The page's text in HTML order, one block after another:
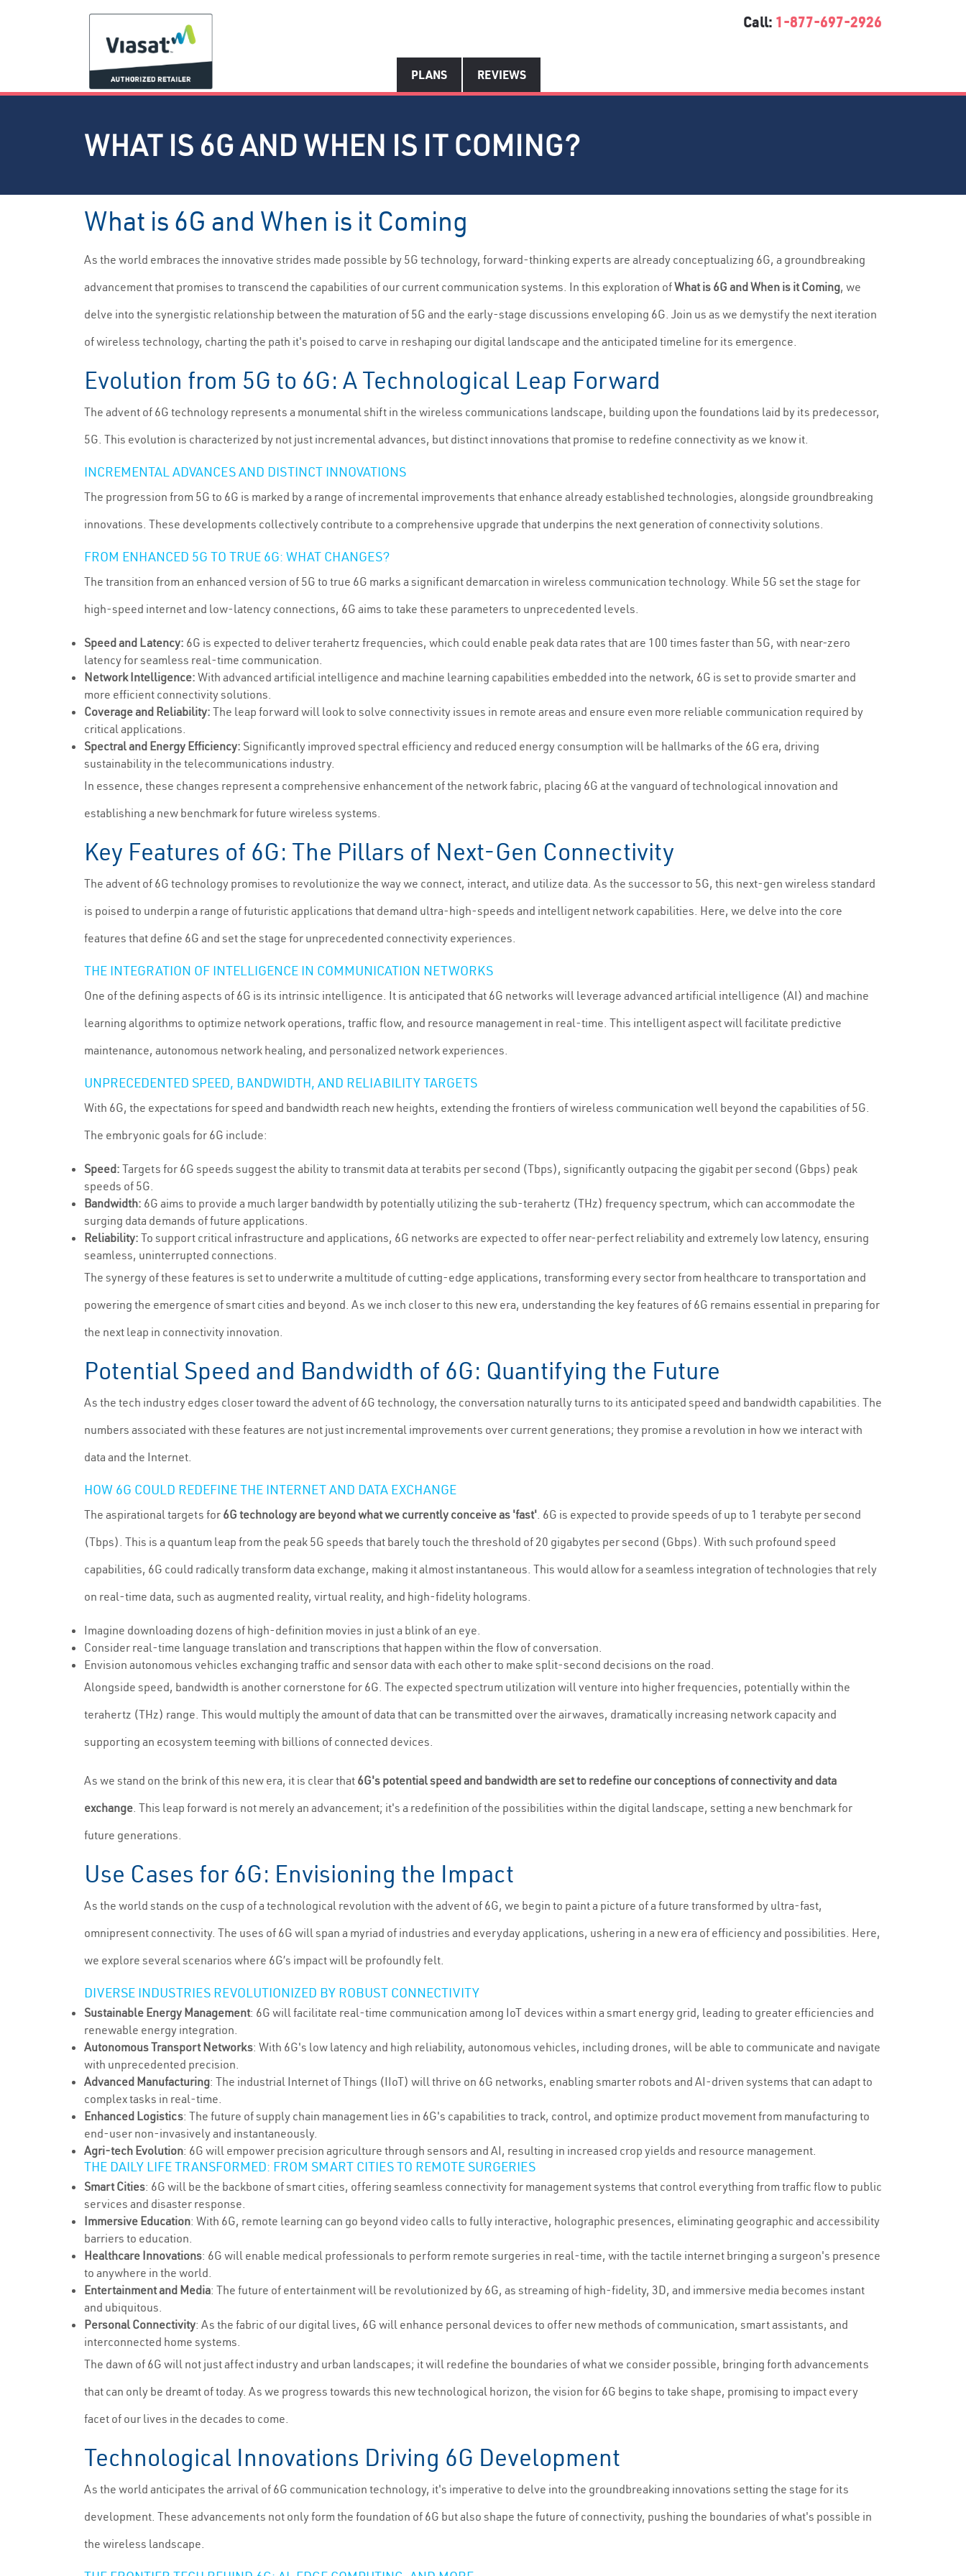
Call: 1-877-697-2926
PLANS REVIEWS
WHAT IS 6G AND WHEN IS IT COMING?
What is 6G and When is it Coming
As the world embraces the innovative strides made possible by 5G technology, forward-thinking experts are already conceptualizing 6G, a groundbreaking
advancement that promises to transcend the capabilities of our current communication systems. In this exploration ofWhat is 6G and When is it Coming, we
delve into the synergistic relationship between the maturation of 5G and the early-stage discussions enveloping 6G. Join us as we demystify the next iteration
of wireless technology, charting the path it's poised to carve in reshaping our digital landscape and the anticipated timeline for its emergence.
Evolution from 5G to 6G: A Technological Leap Forward
The advent of 6G technology represents a monumental shift in the wireless communications landscape, building upon the foundations laid by its predecessor,
5G. This evolution is characterized by not just incremental advances, but distinct innovations that promise to redefine connectivity as we know it.
INCREMENTAL ADVANCES AND DISTINCT INNOVATIONS
The progression from 5G to 6G is marked by a range of incremental improvements that enhance already established technologies, alongside groundbreaking
innovations. These developments collectively contribute to a comprehensive upgrade that underpins the next generation of connectivity solutions.
FROM ENHANCED 5G TO TRUE 6G: WHAT CHANGES?
The transition from an enhanced version of 5G to true 6G marks a significant demarcation in wireless communication technology. While 5G set the stage for
high-speed internet and low-latency connections, 6G aims to take these parameters to unprecedented levels.
Speed and Latency: 6G is expected to deliver terahertz frequencies, which could enable peak data rates that are 100 times faster than 5G, with near-zero
latency for seamless real-time communication.
Network Intelligence: With advanced artificial intelligence and machine learning capabilities embedded into the network, 6G is set to provide smarter and
more efficient connectivity solutions.
Coverage and Reliability: The leap forward will look to solve connectivity issues in remote areas and ensure even more reliable communication required by
critical applications.
Spectral and Energy Efficiency: Significantly improved spectral efficiency and reduced energy consumption will be hallmarks of the 6G era, driving
sustainability in the telecommunications industry.
In essence, these changes represent a comprehensive enhancement of the network fabric, placing 6G at the vanguard of technological innovation and
establishing a new benchmark for future wireless systems.
Key Features of 6G: The Pillars of Next-Gen Connectivity
The advent of 6G technology promises to revolutionize the way we connect, interact, and utilize data. As the successor to 5G, this next-gen wireless standard
is poised to underpin a range of futuristic applications that demand ultra-high-speeds and intelligent network capabilities. Here, we delve into the core
features that define 6G and set the stage for unprecedented connectivity experiences.
THE INTEGRATION OF INTELLIGENCE IN COMMUNICATION NETWORKS
One of the defining aspects of 6G is its intrinsic intelligence. It is anticipated that 6G networks will leverage advanced artificial intelligence (AI) and machine
learning algorithms to optimize network operations, traffic flow, and resource management in real-time. This intelligent aspect will facilitate predictive
maintenance, autonomous network healing, and personalized network experiences.
UNPRECEDENTED SPEED, BANDWIDTH, AND RELIABILITY TARGETS
With 6G, the expectations for speed and bandwidth reach new heights, extending the frontiers of wireless communication well beyond the capabilities of 5G.
The embryonic goals for 6G include:
Speed: Targets for 6G speeds suggest the ability to transmit data at terabits per second (Tbps), significantly outpacing the gigabit per second (Gbps) peak
speeds of 5G.
Bandwidth: 6G aims to provide a much larger bandwidth by potentially utilizing the sub-terahertz (THz) frequency spectrum, which can accommodate the
surging data demands of future applications.
Reliability: To support critical infrastructure and applications, 6G networks are expected to offer near-perfect reliability and extremely low latency, ensuring
seamless, uninterrupted connections.
The synergy of these features is set to underwrite a multitude of cutting-edge applications, transforming every sector from healthcare to transportation and
powering the emergence of smart cities and beyond. As we inch closer to this new era, understanding the key features of 6G remains essential in preparing for
the next leap in connectivity innovation.
Potential Speed and Bandwidth of 6G: Quantifying the Future
As the tech industry edges closer toward the advent of 6G technology, the conversation naturally turns to its anticipated speed and bandwidth capabilities. The
numbers associated with these features are not just incremental improvements over current generations; they promise a revolution in how we interact with
data and the Internet.
HOW 6G COULD REDEFINE THE INTERNET AND DATA EXCHANGE
The aspirational targets for 6G technology are beyond what we currently conceive as 'fast'. 6G is expected to provide speeds of up to 1 terabyte per second
(Tbps). This is a quantum leap from the peak 5G speeds that barely touch the threshold of 20 gigabytes per second (Gbps). With such profound speed
capabilities, 6G could radically transform data exchange, making it almost instantaneous. This would allow for a seamless integration of technologies that rely
on real-time data, such as augmented reality, virtual reality, and high-fidelity holograms.
Imagine downloading dozens of high-definition movies in just a blink of an eye.
Consider real-time language translation and transcriptions that happen within the flow of conversation.
Envision autonomous vehicles exchanging traffic and sensor data with each other to make split-second decisions on the road.
Alongside speed, bandwidth is another cornerstone for 6G. The expected spectrum utilization will venture into higher frequencies, potentially within the
terahertz (THz) range. This would multiply the amount of data that can be transmitted over the airwaves, dramatically increasing network capacity and
supporting an ecosystem teeming with billions of connected devices.
As we stand on the brink of this new era, it is clear that 6G's potential speed and bandwidth are set to redefine our conceptions of connectivity and data
exchange. This leap forward is not merely an advancement; it's a redefinition of the possibilities within the digital landscape, setting a new benchmark for
future generations.
Use Cases for 6G: Envisioning the Impact
As the world stands on the cusp of a technological revolution with the advent of 6G, we begin to paint a picture of a future transformed by ultra-fast,
omnipresent connectivity. The uses of 6G will span a myriad of industries and everyday applications, ushering in a new era of efficiency and possibilities. Here,
we explore several scenarios where 6G’s impact will be profoundly felt.
DIVERSE INDUSTRIES REVOLUTIONIZED BY ROBUST CONNECTIVITY
Sustainable Energy Management: 6G will facilitate real-time communication among IoT devices within a smart energy grid, leading to greater efficiencies and
renewable energy integration.
Autonomous Transport Networks: With 6G's low latency and high reliability, autonomous vehicles, including drones, will be able to communicate and navigate
with unprecedented precision.
Advanced Manufacturing: The industrial Internet of Things (IIoT) will thrive on 6G networks, enabling smarter robots and AI-driven systems that can adapt to
complex tasks in real-time.
Enhanced Logistics: The future of supply chain management lies in 6G's capabilities to track, control, and optimize product movement from manufacturing to
end-user non-invasively and instantaneously.
Agri-tech Evolution: 6G will empower precision agriculture through sensors and AI, resulting in increased crop yields and resource management.
THE DAILY LIFE TRANSFORMED: FROM SMART CITIES TO REMOTE SURGERIES
Smart Cities: 6G will be the backbone of smart cities, offering seamless connectivity for management systems that control everything from traffic flow to public
services and disaster response.
Immersive Education: With 6G, remote learning can go beyond video calls to fully interactive, holographic presences, eliminating geographic and accessibility
barriers to education.
Healthcare Innovations: 6G will enable medical professionals to perform remote surgeries in real-time, with the tactile internet bringing a surgeon's presence
to anywhere in the world.
Entertainment and Media: The future of entertainment will be revolutionized by 6G, as streaming of high-fidelity, 3D, and immersive media becomes instant
and ubiquitous.
Personal Connectivity: As the fabric of our digital lives, 6G will enhance personal devices to offer new methods of communication, smart assistants, and
interconnected home systems.
The dawn of 6G will not just affect industry and urban landscapes; it will redefine the boundaries of what we consider possible, bringing forth advancements
that can only be dreamt of today. As we progress towards this new technological horizon, the vision for 6G begins to take shape, promising to impact every
facet of our lives in the decades to come.
Technological Innovations Driving 6G Development
As the world anticipates the arrival of 6G communication technology, it's imperative to delve into the groundbreaking innovations setting the stage for its
development. These advancements not only form the foundation of 6G but also shape the future of connectivity, pushing the boundaries of what's possible in
the wireless landscape.